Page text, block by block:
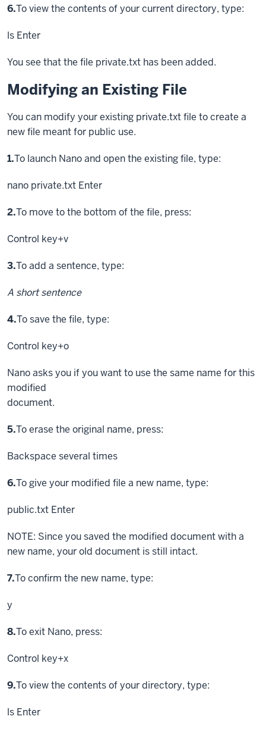
Step
6.To view the contents of your current directory, type:
ls Enter
You see that the file private.txt has been added.
Modifying an Existing File
You can modify your existing private.txt file to create a
new file meant for public use.
Step
1.To launch Nano and open the existing file, type:
nano private.txt Enter
Step
2.To move to the bottom of the file, press:
Control key+v
Step
3.To add a sentence, type:
A short sentence
Step
4.To save the file, type:
Control key+o
Nano asks you if you want to use the same name for this
modified
document.
Step
5.To erase the original name, press:
Backspace several times
Step
6.To give your modified file a new name, type:
public.txt Enter
NOTE: Since you saved the modified document with a
new name, your old document is still intact.
Step
7.To confirm the new name, type:
y
Step
8.To exit Nano, press:
Control key+x
Step
9.To view the contents of your directory, type:
ls Enter